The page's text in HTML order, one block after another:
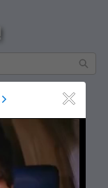
Close